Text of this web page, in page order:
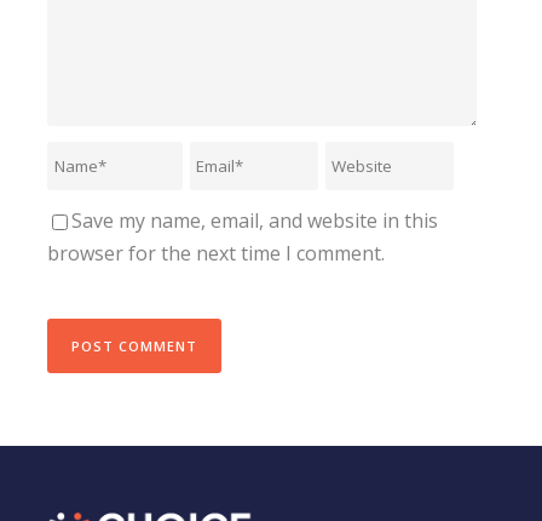
Save my name, email, and website in this
browser for the next time I comment.